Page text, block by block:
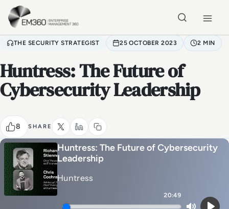
Skip to main content
THE SECURITY STRATEGIST 25 OCTOBER 2023 2 MIN
Huntress: The Future of
Cybersecurity Leadership
8 SHARE
Huntress: The Future of Cybersecurity
Leadership
Huntress
20:49